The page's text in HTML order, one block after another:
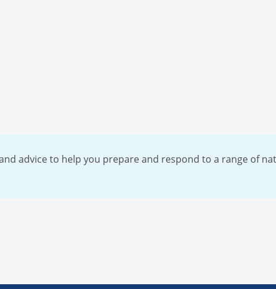
advice to help you prepare and respond to a range of